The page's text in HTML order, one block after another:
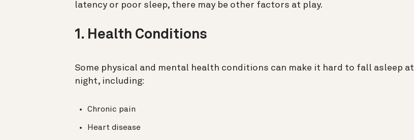
latency or poor sleep, there may be other factors at play.
1. Health Conditions
Some physical and mental health conditions can make it hard to fall asleep at
night, including:
Chronic pain
Heart disease